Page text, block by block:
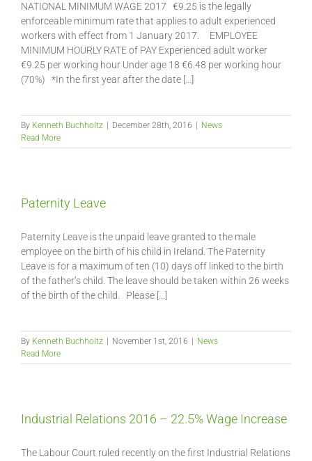
NATIONAL MINIMUM WAGE 2017 €9.25 is the legally
enforceable minimum rate that applies to adult experienced
workers with effect from 1 January 2017. EMPLOYEE
MINIMUM HOURLY RATE of PAY Experienced adult worker
€9.25 per working hour Under age 18 €6.48 per working hour
(70%) *In the first year after the date [...]
By Kenneth Buchholtz December 28th, 2016
News
Read More
Paternity Leave
Paternity Leave is the unpaid leave granted to the male
employee on the birth of his child in Ireland. The Paternity
Leave is for a maximum of ten (10) days off linked to the birth
of the father’s child. The leave should be taken within 26 weeks
of the birth of the child. Please [...]
By Kenneth Buchholtz November 1st, 2016
News
Read More
Industrial Relations 2016 – 22.5% Wage Increase
The Labour Court ruled recently on the first Industrial Relations